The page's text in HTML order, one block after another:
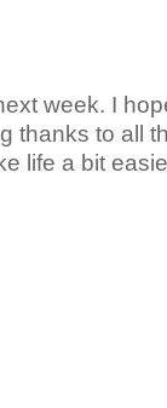
week. I
thanks to all
life a bit